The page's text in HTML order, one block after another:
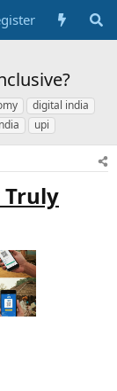
digital india
upi
Truly